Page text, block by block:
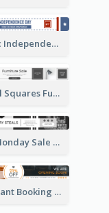
Graphic Independence Day Leaderboard
Minimal Squares Furniture Sale Leaderboard
Cyber Monday Sale Announcement Leaderboard
Restaurant Booking And Opening Leaderboard